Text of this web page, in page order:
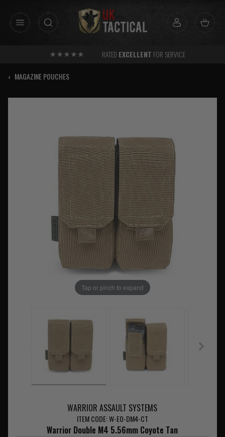
RATED EXCELLENT FOR SERVICE
‹ MAGAZINE POUCHES
Tap or pinch to expand
WARRIOR ASSAULT SYSTEMS
ITEM CODE: W-EO-DM4-CT
Warrior Double M4 5.56mm Coyote Tan